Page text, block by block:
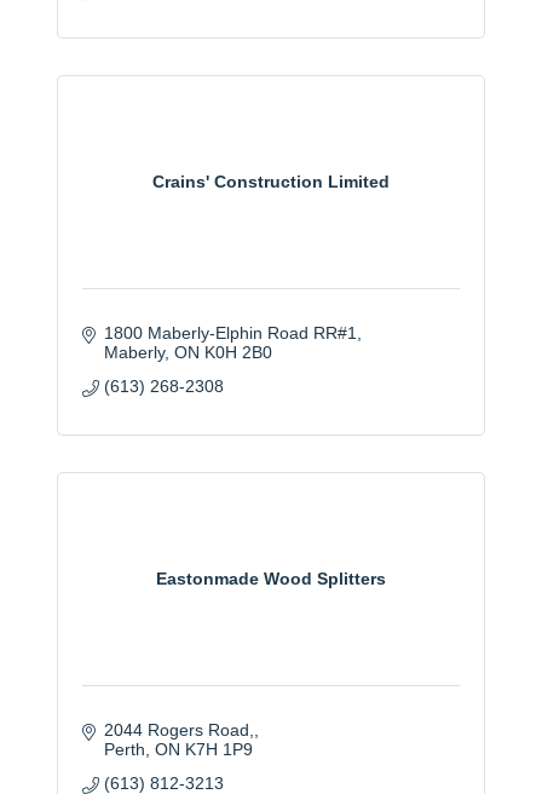
Crains' Construction Limited
1800 Maberly-Elphin Road RR#1
Maberly ON K0H 2B0
(613) 268-2308
Eastonmade Wood Splitters
2044 Rogers Road,
Perth ON K7H 1P9
(613) 812-3213